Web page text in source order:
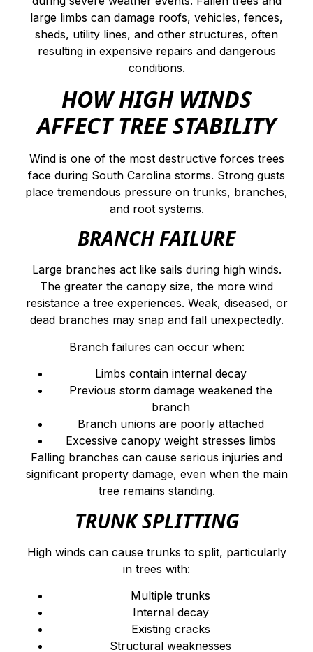
large limbs can damage roofs, vehicles, fences,
sheds, utility lines, and other structures, often
resulting in expensive repairs and dangerous
conditions.
HOW HIGH WINDS
AFFECT TREE STABILITY
Wind is one of the most destructive forces trees
face during South Carolina storms. Strong gusts
place tremendous pressure on trunks, branches,
and root systems.
BRANCH FAILURE
Large branches act like sails during high winds.
The greater the canopy size, the more wind
resistance a tree experiences. Weak, diseased, or
dead branches may snap and fall unexpectedly.
Branch failures can occur when:
Limbs contain internal decay
Previous storm damage weakened the
branch
Branch unions are poorly attached
Excessive canopy weight stresses limbs
Falling branches can cause serious injuries and
significant property damage, even when the main
tree remains standing.
TRUNK SPLITTING
High winds can cause trunks to split, particularly
in trees with:
Multiple trunks
Internal decay
Existing cracks
Structural weaknesses